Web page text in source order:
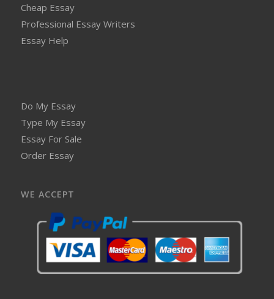
Cheap Essay
Professional Essay Writers
Essay Help
Do My Essay
Type My Essay
Essay For Sale
Order Essay
WE ACCEPT